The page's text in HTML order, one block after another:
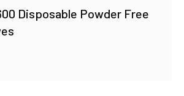
Disposable Powder Free